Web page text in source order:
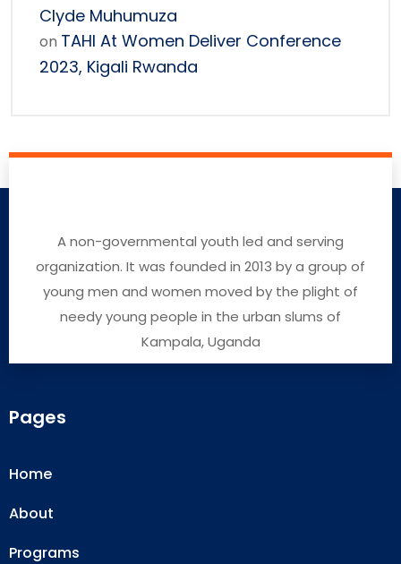
Clyde Muhumuza
on TAHI At Women Deliver Conference
2023, Kigali Rwanda
A non-governmental youth led and serving
organization. It was founded in 2013 by a group of
young men and women moved by the plight of
needy young people in the urban slums of
Kampala, Uganda
Pages
Home
About
Programs